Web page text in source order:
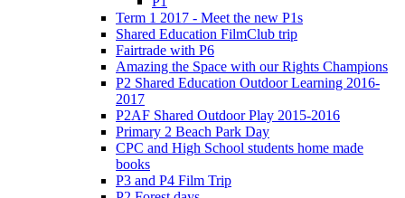
Term 1 2017 - Meet the new P1s
Shared Education FilmClub trip
Fairtrade with P6
Amazing the Space with our Rights Champions
P2 Shared Education Outdoor Learning 2016-
2017
P2AF Shared Outdoor Play 2015-2016
Primary 2 Beach Park Day
CPC and High School students home made
books
P3 and P4 Film Trip